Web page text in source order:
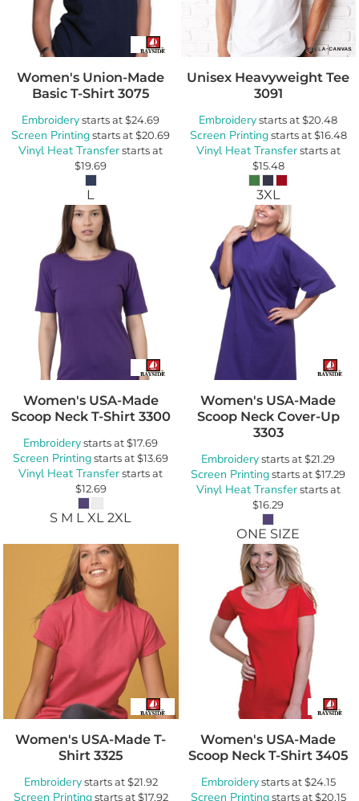
Women's Union-Made
Basic T-Shirt 3075
Embroiderystarts at$24.69
Screen Printingstarts at$20.69
Vinyl Heat Transferstarts at
$19.69
L
Unisex Heavyweight Tee
3091
Embroiderystarts at$20.48
Screen Printingstarts at$16.48
Vinyl Heat Transferstarts at
$15.48
3XL
Women's USA-Made
Scoop Neck T-Shirt 3300
Embroiderystarts at$17.69
Screen Printingstarts at$13.69
Vinyl Heat Transferstarts at
$12.69
S M L XL 2XL
Women's USA-Made
Scoop Neck Cover-Up
3303
Embroiderystarts at$21.29
Screen Printingstarts at$17.29
Vinyl Heat Transferstarts at
$16.29
ONE SIZE
Women's USA-Made T-
Shirt 3325
Embroiderystarts at$21.92
Screen Printingstarts at$17.92
Women's USA-Made
Scoop Neck T-Shirt 3405
Embroiderystarts at$24.15
Screen Printingstarts at$20.15